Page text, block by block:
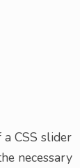
CSS slider
necessary